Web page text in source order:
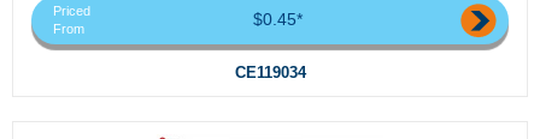
Priced
From
$0.45*
CE119034